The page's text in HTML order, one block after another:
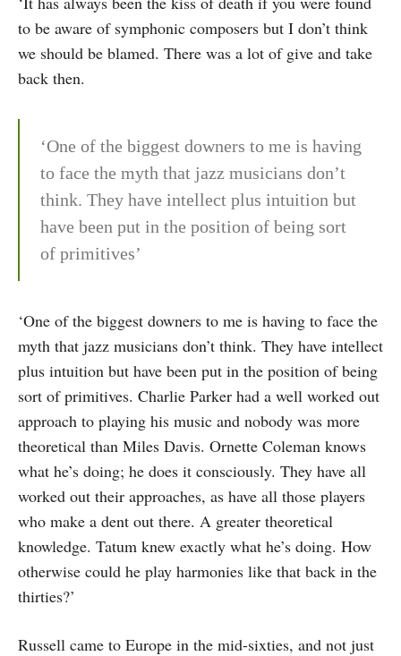
to be aware of symphonic composers but I don’t think
we should be blamed. There was a lot of give and take
back then.
‘One of the biggest downers to me is having
to face the myth that jazz musicians don’t
think. They have intellect plus intui­tion but
have been put in the position of being sort
of primitives’
‘One of the biggest downers to me is having to face the
myth that jazz musicians don’t think. They have intellect
plus intui­tion but have been put in the position of being
sort of primitives. Charlie Parker had a well worked out
approach to playing his music and nobody was more
theoret­ical than Miles Davis. Ornette Coleman knows
what he’s doing; he does it con­sciously. They have all
worked out their approaches, as have all those players
who make a dent out there. A greater theoretical
knowledge. Tatum knew exactly what he’s doing. How
otherwise could he play har­monies like that back in the
thirties?’
Russell came to Europe in the mid-six­ties, and not just